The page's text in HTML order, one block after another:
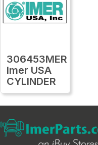
306453MER
Imer USA
CYLINDER